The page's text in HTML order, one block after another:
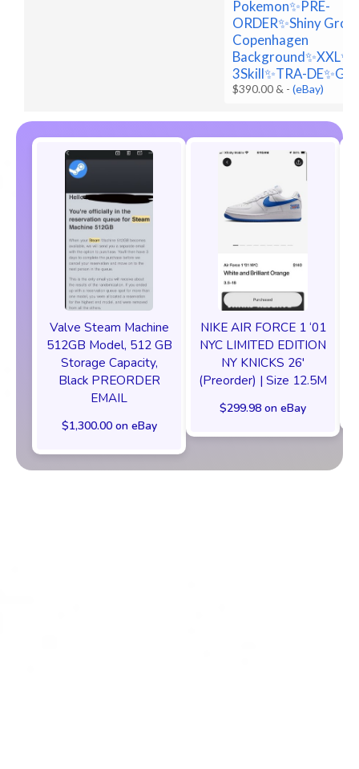
Pokemon✨PRE-
ORDER✨Shiny
Copenhagen
3Skill✨TRA-
$390.00 & -(eBay)
Valve Steam Machine
512GB Model, 512 GB
Storage Capacity,
Black PREORDER
EMAIL
$1,300.00 on eBay
NIKE AIR FORCE 1 ‘01
NYC LIMITED EDITION
NY KNICKS 26'
(Preorder) | Size 12.5M
$299.98 on eBay